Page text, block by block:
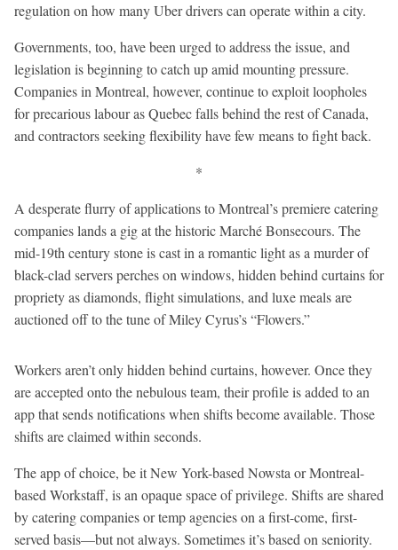
regulation on how many Uber drivers can operate within a city.
Governments, too, have been urged to address the issue, and
legislation is beginning to catch up amid mounting pressure.
Companies in Montreal, however, continue to exploit loopholes
for precarious labour as Quebec falls behind the rest of Canada,
and contractors seeking flexibility have few means to fight back.
*
A desperate flurry of applications to Montreal’s premiere catering
companies lands a gig at the historic Marché Bonsecours. The
mid-19th century stone is cast in a romantic light as a murder of
black-clad servers perches on windows, hidden behind curtains for
propriety as diamonds, flight simulations, and luxe meals are
auctioned off to the tune of Miley Cyrus’s “Flowers.”
Workers aren’t only hidden behind curtains, however. Once they
are accepted onto the nebulous team, their profile is added to an
app that sends notifications when shifts become available. Those
shifts are claimed within seconds.
The app of choice, be it New York-based Nowsta or Montreal-
based Workstaff, is an opaque space of privilege. Shifts are shared
by catering companies or temp agencies on a first-come, first-
served basis—but not always. Sometimes it’s based on seniority.